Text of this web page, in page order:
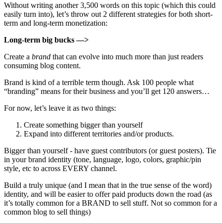
Without writing another 3,500 words on this topic (which this could
easily turn into), let’s throw out 2 different strategies for both short-
term and long-term monetization:
Long-term big bucks —>
Create a brand that can evolve into much more than just readers
consuming blog content.
Brand is kind of a terrible term though. Ask 100 people what
“branding” means for their business and you’ll get 120 answers…
For now, let’s leave it as two things:
Create something bigger than yourself
Expand into different territories and/or products.
Bigger than yourself - have guest contributors (or guest posters). Tie
in your brand identity (tone, language, logo, colors, graphic/pin
style, etc to across EVERY channel.
Build a truly unique (and I mean that in the true sense of the word)
identity, and will be easier to offer paid products down the road (as
it’s totally common for a BRAND to sell stuff. Not so common for a
common blog to sell things)